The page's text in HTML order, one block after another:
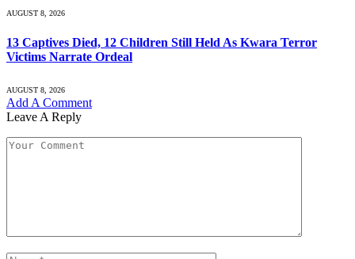
AUGUST 8, 2026
13 Captives Died, 12 Children Still Held As Kwara Terror
Victims Narrate Ordeal
AUGUST 8, 2026
Add A Comment
Leave A Reply